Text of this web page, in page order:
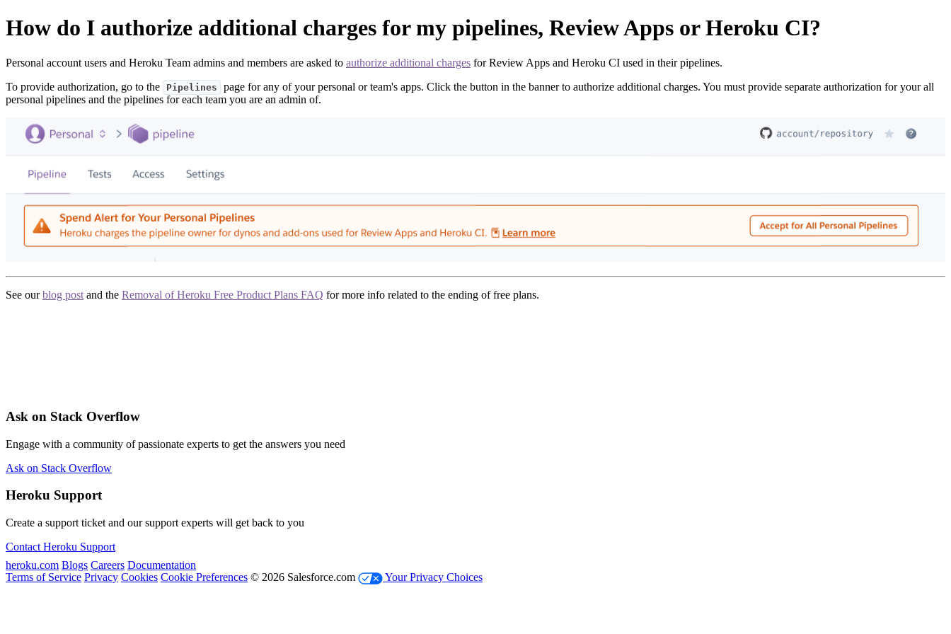
How do I authorize additional charges for my pipelines, Review Apps or Heroku CI?
Personal account users and Heroku Team admins and members are asked to authorize additional charges for Review Apps and Heroku CI used in their pipelines.
To provide authorization, go to the
Pipelines
page for any of your personal or team's apps. Click the button in the banner to authorize additional charges. You must provide separate authorization for your all
personal pipelines and the pipelines for each team you are an admin of.
See ourblog post and the Removal of Heroku Free Product Plans FAQ for more info related to the ending of free plans.
Ask on Stack Overflow
Engage with a community of passionate experts to get the answers you need
Ask on Stack Overflow
Heroku Support
Create a support ticket and our support experts will get back to you
Contact Heroku Support
heroku.com Blogs Careers Documentation
Terms of Service Privacy Cookies Cookie Preferences © 2026 Salesforce.com Your Privacy Choices